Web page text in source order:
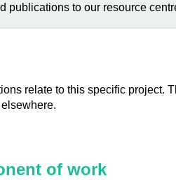
publications to our resource
relate to this specific project.
of work